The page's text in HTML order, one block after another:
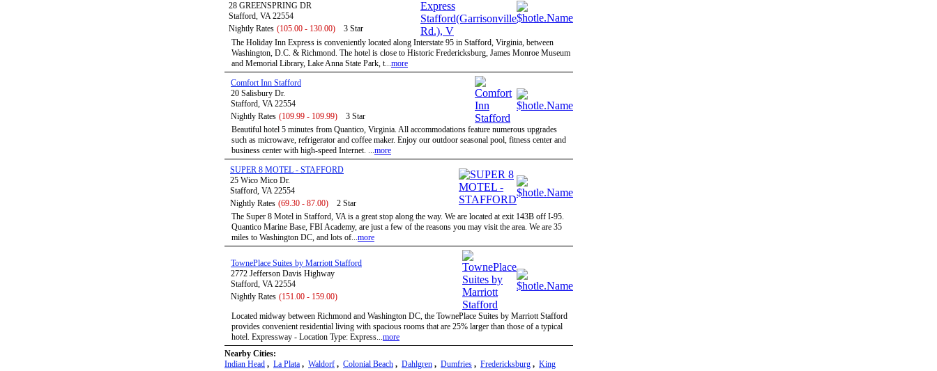
28 GREENSPRING DR
Stafford, VA 22554
Nightly Rates (105.00 - 130.00)
3 Star
The Holiday Inn Express is conveniently located along Interstate 95 in Stafford, Virginia, between
Washington, D.C. & Richmond. The hotel is close to Historic Fredericksburg, James Monroe Museum
and Memorial Library, Lake Anna State Park, t...more
Comfort Inn Stafford
20 Salisbury Dr.
Stafford, VA 22554
Nightly Rates (109.99 - 109.99)
3 Star
Beautiful hotel 5 minutes from Quantico, Virginia. All accommodations feature numerous upgrades
such as microwave, refrigerator and coffee maker. Enjoy our outdoor seasonal pool, fitness center and
business center with high-speed Internet. ...more
SUPER 8 MOTEL - STAFFORD
25 Wico Mico Dr.
Stafford, VA 22554
Nightly Rates (69.30 - 87.00)
2 Star
The Super 8 Motel in Stafford, VA is a great stop along the way. We are located at exit 143B off I-95.
Quantico Marine Base, FBI Academy, are just a few of the reasons you may visit the area. We are 35
miles to Washington DC, and lots of...more
TownePlace Suites by Marriott Stafford
2772 Jefferson Davis Highway
Stafford, VA 22554
Nightly Rates (151.00 - 159.00)
Located midway between Richmond and Washington DC, the TownePlace Suites by Marriott Stafford
provides convenient residential living with spacious rooms that are 25% larger than those of a typical
hotel. Expressway - Location Type: Express...more
Nearby Cities:
Indian Head , La Plata , Waldorf , Colonial Beach , Dahlgren , Dumfries , Fredericksburg , King